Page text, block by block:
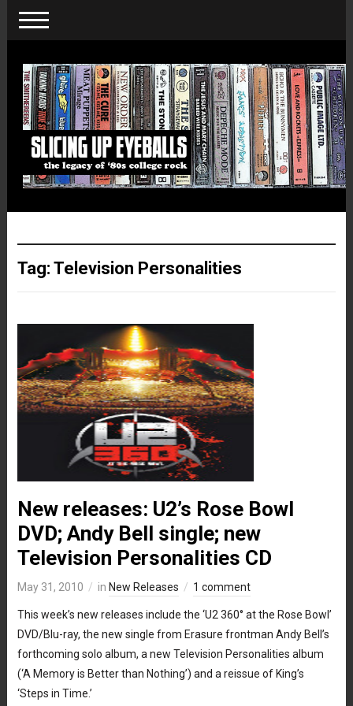
Tag: Television Personalities
New releases: U2’s Rose Bowl
DVD; Andy Bell single; new
Television Personalities CD
May 31, 2010 in New Releases 1 comment
This week’s new releases include the ‘U2 360° at the Rose Bowl’
DVD/Blu-ray, the new single from Erasure frontman Andy Bell’s
forthcoming solo album, a new Television Personalities album
(‘A Memory is Better than Nothing’) and a reissue of King’s
‘Steps in Time.’